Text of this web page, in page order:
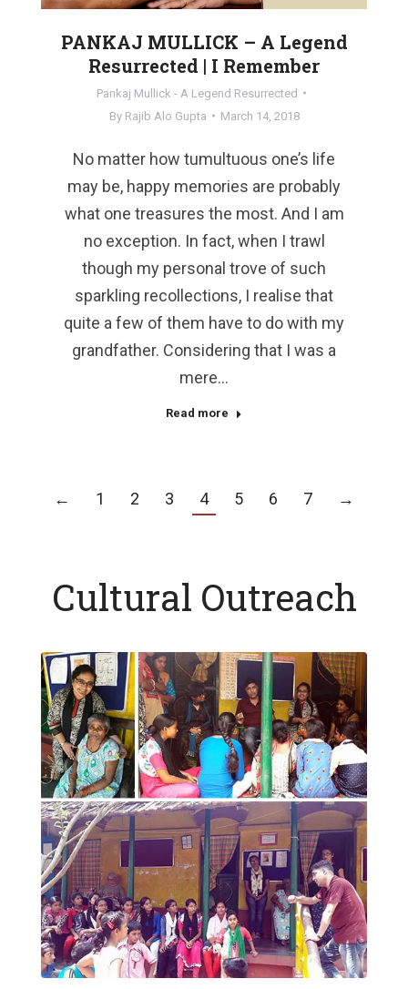
PANKAJ MULLICK – A Legend
Resurrected | I Remember
Pankaj Mullick - A Legend Resurrected
By Rajib Alo Gupta March 14, 2018
No matter how tumultuous one’s life
may be, happy memories are probably
what one treasures the most. And I am
no exception. In fact, when I trawl
though my personal trove of such
sparkling recollections, I realise that
quite a few of them have to do with my
grandfather. Considering that I was a
mere…
Read more
← 1 2 3 4 5 6 7 →
Cultural Outreach